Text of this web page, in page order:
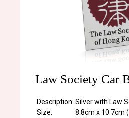
Law Society Car
Description: Silver with Law
Size:
8.8cm x 10.7cm